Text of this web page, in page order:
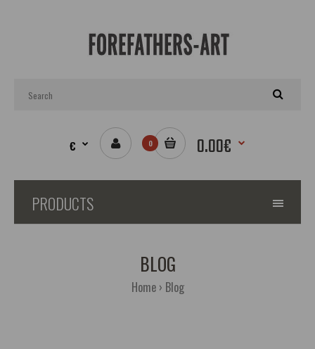
€ 0 0.00€
PRODUCTS
BLOG
Home Blog